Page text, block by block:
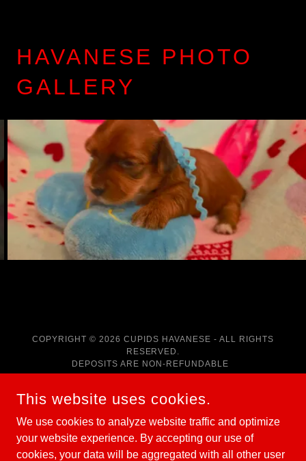
HAVANESE PHOTO
GALLERY
COPYRIGHT © 2026 CUPIDS HAVANESE - ALL RIGHTS
RESERVED.
DEPOSITS ARE NON-REFUNDABLE
POWERED BY
HOME
RED HAVANESE PUPPIES
This website uses cookies.
We use cookies to analyze website traffic and optimize
your website experience. By accepting our use of
cookies, your data will be aggregated with all other user